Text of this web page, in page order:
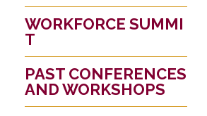
WORKFORCE SUMMI
T
PAST CONFERENCES
AND WORKSHOPS